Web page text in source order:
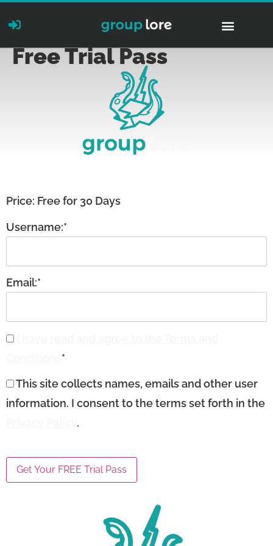
Free Trial Pass
Price: Free for 30 Days
Username:*
Email:*
*
This site collects names, emails and other user
information. I consent to the terms set forth in the
.
No val